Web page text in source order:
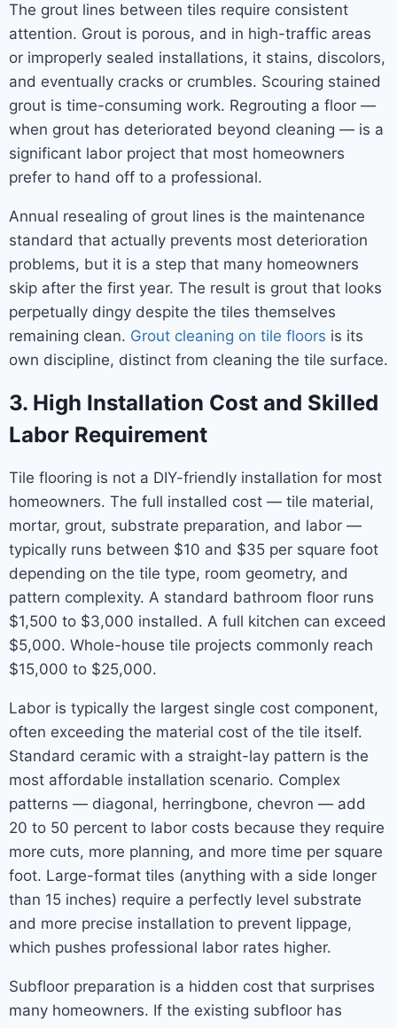
The grout lines between tiles require consistent
attention. Grout is porous, and in high-traffic areas
or improperly sealed installations, it stains, discolors,
and eventually cracks or crumbles. Scouring stained
grout is time-consuming work. Regrouting a floor —
when grout has deteriorated beyond cleaning — is a
significant labor project that most homeowners
prefer to hand off to a professional.
Annual resealing of grout lines is the maintenance
standard that actually prevents most deterioration
problems, but it is a step that many homeowners
skip after the first year. The result is grout that looks
perpetually dingy despite the tiles themselves
remaining clean. Grout cleaning on tile floors is its
own discipline, distinct from cleaning the tile surface.
3. High Installation Cost and Skilled
Labor Requirement
Tile flooring is not a DIY-friendly installation for most
homeowners. The full installed cost — tile material,
mortar, grout, substrate preparation, and labor —
typically runs between $10 and $35 per square foot
depending on the tile type, room geometry, and
pattern complexity. A standard bathroom floor runs
$1,500 to $3,000 installed. A full kitchen can exceed
$5,000. Whole-house tile projects commonly reach
$15,000 to $25,000.
Labor is typically the largest single cost component,
often exceeding the material cost of the tile itself.
Standard ceramic with a straight-lay pattern is the
most affordable installation scenario. Complex
patterns — diagonal, herringbone, chevron — add
20 to 50 percent to labor costs because they require
more cuts, more planning, and more time per square
foot. Large-format tiles (anything with a side longer
than 15 inches) require a perfectly level substrate
and more precise installation to prevent lippage,
which pushes professional labor rates higher.
Subfloor preparation is a hidden cost that surprises
many homeowners. If the existing subfloor has